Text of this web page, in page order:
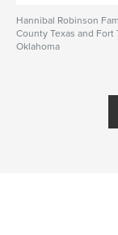
Hannibal Robinson
County Texas and Fort
Oklahoma